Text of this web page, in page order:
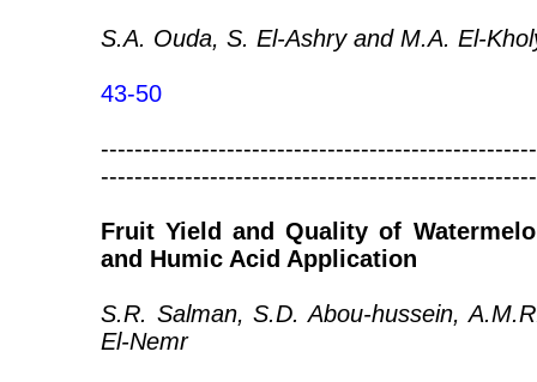
S.A. Ouda, S. El-Ashry and M.A. El-
43-50
Fruit Yield and Quality of
and Humic Acid Application
S.R. Salman, S.D. Abou-hussein,
El-Nemr